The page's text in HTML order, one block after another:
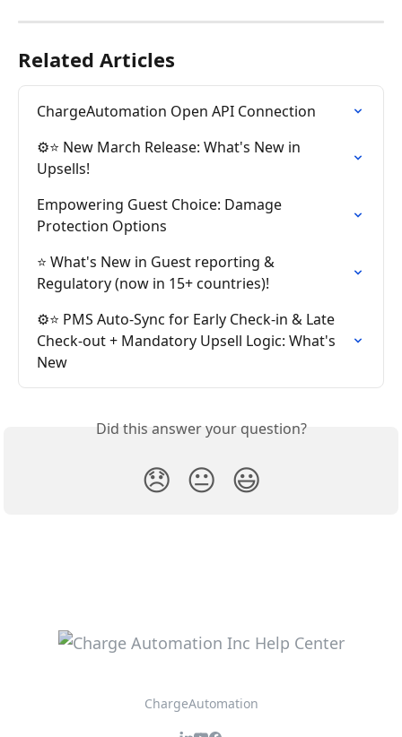
Related Articles
ChargeAutomation Open API Connection
⚙️⭐ New March Release: What's New in
Upsells!
Empowering Guest Choice: Damage
Protection Options
⭐ What's New in Guest reporting &
Regulatory (now in 15+ countries)!
⚙️⭐ PMS Auto-Sync for Early Check-in & Late
Check-out + Mandatory Upsell Logic: What's
New
Did this answer your question?
😞 😐 😃
ChargeAutomation